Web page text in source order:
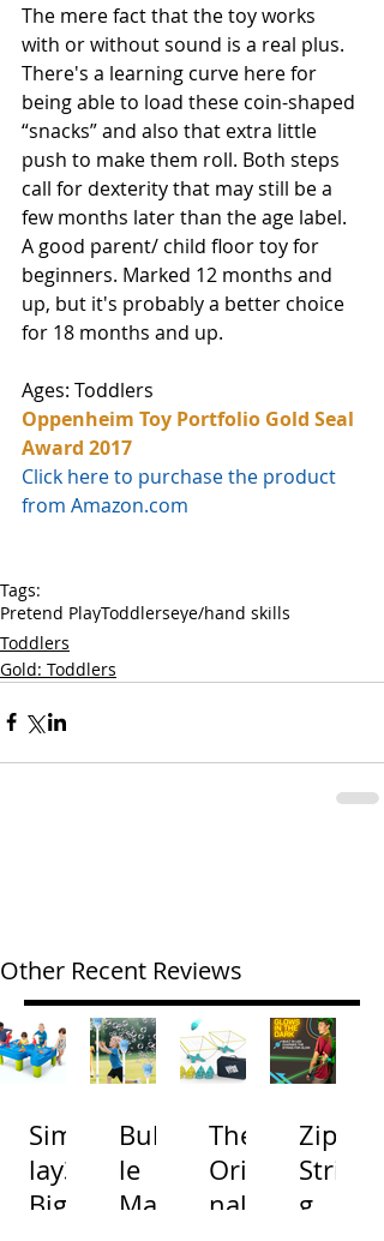
The mere fact that the toy works
with or without sound is a real plus.
There's a learning curve here for
being able to load these coin-shaped
“snacks” and also that extra little
push to make them roll. Both steps
call for dexterity that may still be a
few months later than the age label.
A good parent/ child floor toy for
beginners. Marked 12 months and
up, but it's probably a better choice
for 18 months and up.
Ages: Toddlers
Oppenheim Toy Portfolio Gold Seal
Award 2017
Click here to purchase the product
from Amazon.com
Tags:
Pretend PlayToddlerseye/hand skills
Toddlers
Gold: Toddlers
Other Recent Reviews
Simp
lay3
Big
Bubb
le
Mac
The
Origi
nal
Zip
Strin
g